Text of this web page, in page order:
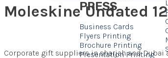
PRESS
Business Cards
Flyers Printing
Brochure Printing
Presentation Printing
Moleskine Undated
Corporate gift suppliers in sharjah and Dubai